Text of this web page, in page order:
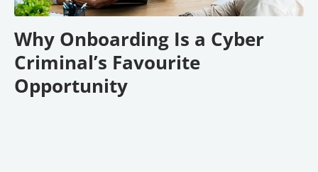
Why Onboarding Is a Cyber
Criminal’s Favourite
Opportunity